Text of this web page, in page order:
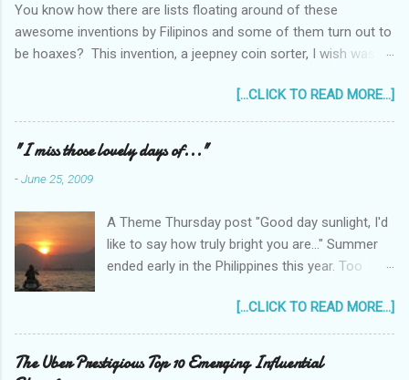
You know how there are lists floating around of these
awesome inventions by Filipinos and some of them turn out to
be hoaxes? This invention, a jeepney coin sorter, I wish was
______________________________________________
____________ One of my machine design projects when I
was still taking up my Mechanical Engineering was a coin sorter
and wrapper, made even more challenging by the professor's
rotating motion. We never finished it and had to change
projects halfway through. But remembering it got me thinking...
I wonder how much interest there would there be for a jeepney
coin sorter?
[...CLICK TO READ MORE...]
"I miss those lovely days of..."
-June 25, 2009
A Theme Thursday post "Good day sunlight, I'd
like to say how truly bright you are..." Summer
ended early in the Philippines this year. Too
the first typhoon arrived and a storm warning
signal was declared over parts of the
Philippines. Now as I type this post, typhoon
Feria (local name) is raging outside my
[...CLICK TO READ MORE...]
The Uber Prestigious Top 10 Emerging Influential